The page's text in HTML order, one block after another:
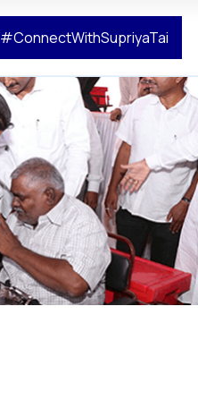
#ConnectWithSupriyaTai